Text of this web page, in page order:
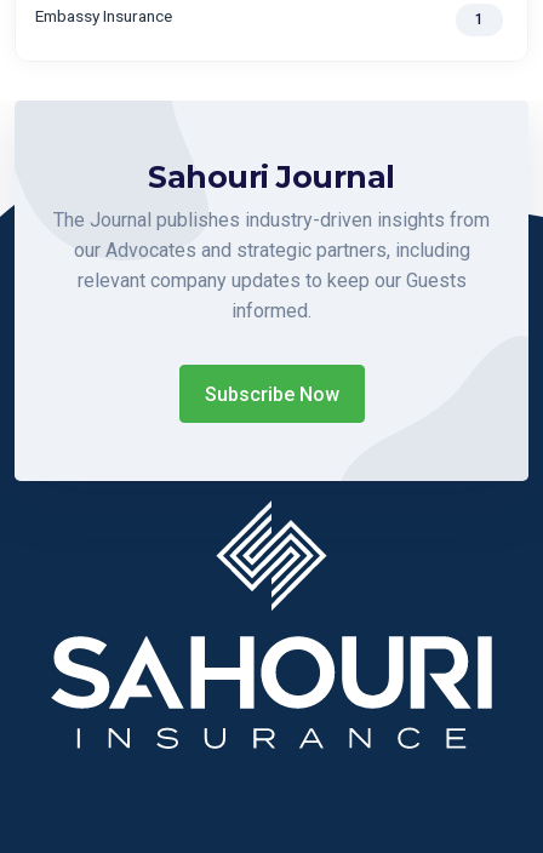
Embassy Insurance 1
Sahouri Journal
The Journal publishes industry-driven insights from
our Advocates and strategic partners, including
relevant company updates to keep our Guests
informed.
Subscribe Now